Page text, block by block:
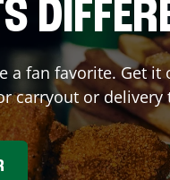
fan favorite. Get it
carryout or delivery